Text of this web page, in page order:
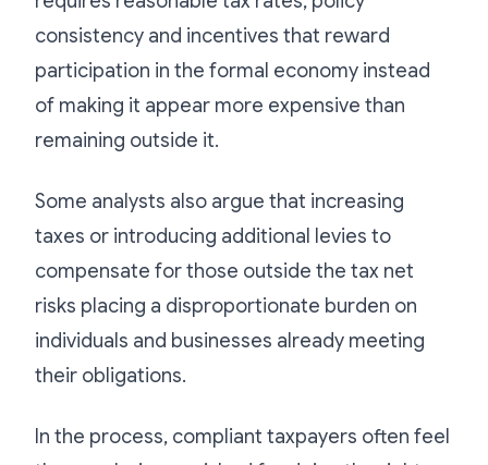
consistency and incentives that reward
participation in the formal economy instead
of making it appear more expensive than
remaining outside it.
Some analysts also argue that increasing
taxes or introducing additional levies to
compensate for those outside the tax net
risks placing a disproportionate burden on
individuals and businesses already meeting
their obligations.
In the process, compliant taxpayers often feel